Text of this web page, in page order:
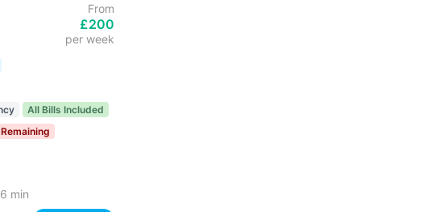
From
£200
per week
All Bills Included
min